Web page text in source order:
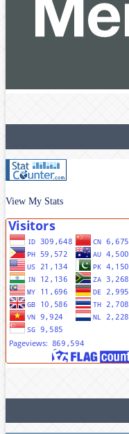
View My Stats